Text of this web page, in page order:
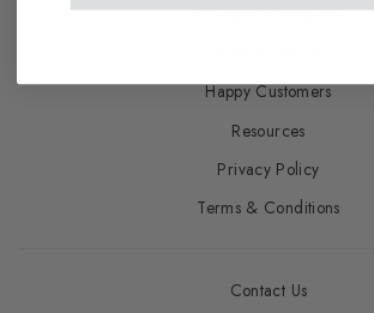
Wholesale Program
Happy Customers
Resources
Privacy Policy
Terms & Conditions
Contact Us